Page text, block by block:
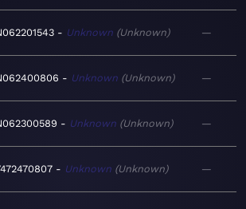
Unknown Unknown —
Unknown Unknown —
Unknown Unknown —
Unknown Unknown —